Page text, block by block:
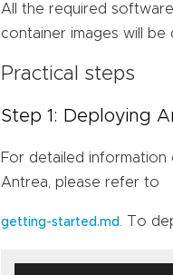
All the required
container images will be
Practical steps
Step 1: Deploying
For detailed
Antrea, please refer to
getting-started.md . To